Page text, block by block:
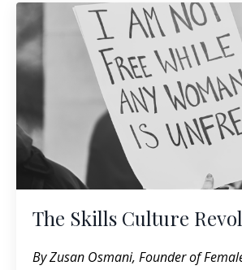
The Skills Culture
By Zusan Osmani, Founder of